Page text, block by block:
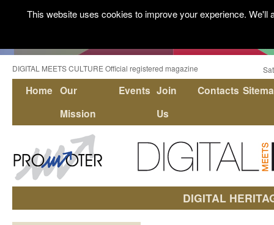
DIGITAL MEETS CULTURE Official registered magazine
Home Our
Mission
Events Join
Us
Contacts
DIGITAL
This website uses cookies to improve your experience.